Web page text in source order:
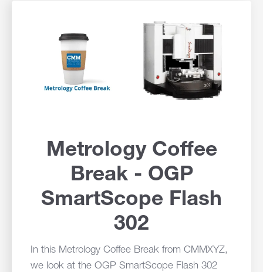
Metrology Coffee
Break - OGP
SmartScope Flash
302
In this Metrology Coffee Break from CMMXYZ,
we look at the OGP SmartScope Flash 302